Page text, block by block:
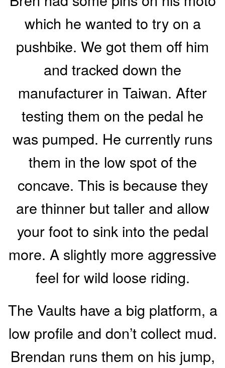
which he wanted to try on a
pushbike. We got them off him
and tracked down the
manufacturer in Taiwan. After
testing them on the pedal he
was pumped. He currently runs
them in the low spot of the
concave. This is because they
are thinner but taller and allow
your foot to sink into the pedal
more. A slightly more aggressive
feel for wild loose riding.
The Vaults have a big platform, a
low profile and don’t collect mud.
Brendan runs them on his jump,